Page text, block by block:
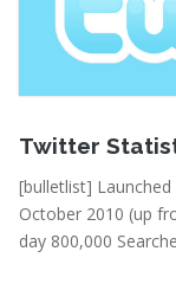
Twitter
[bulletlist]
October 2010 (up
day 800,000